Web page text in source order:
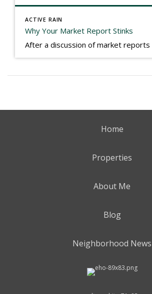
ACTIVE RAIN
Why Your Market Report Stinks
Home
Properties
About Me
Blog
Neighborhood News